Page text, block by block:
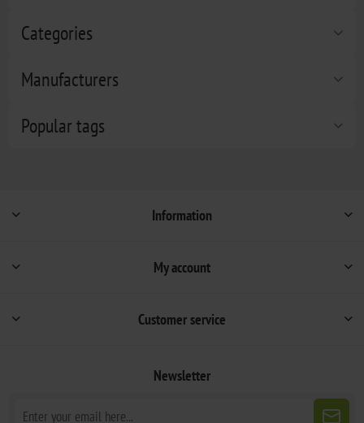
Categories
Manufacturers
Popular tags
Information
My account
Customer service
Newsletter